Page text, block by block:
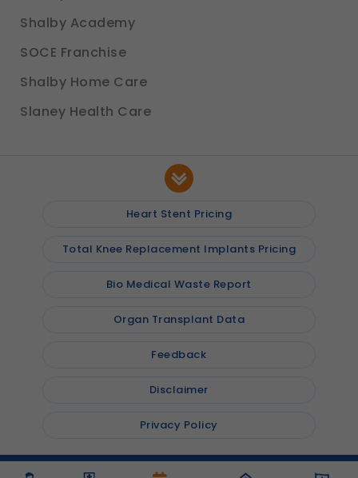
Shalby Academy
SOCE Franchise
Shalby Home Care
Slaney Health Care
Heart Stent Pricing
Total Knee Replacement Implants Pricing
Bio Medical Waste Report
Organ Transplant Data
Feedback
Disclaimer
Privacy Policy
© 2026 Shalby Hospitals, Inc. All rights reserved